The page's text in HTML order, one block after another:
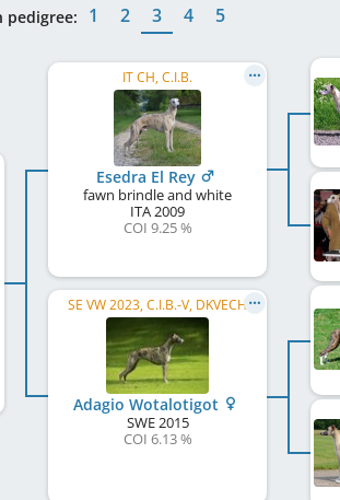
pedigree:
1 2 3 4 5
IT CH, C.I.B.
Esedra El Rey
fawn brindle and white
ITA2009
COI 9.25 %
SE VW 2023, C.I.B.-V, DKVECH
Adagio Wotalotigot
SWE2015
COI 6.13 %